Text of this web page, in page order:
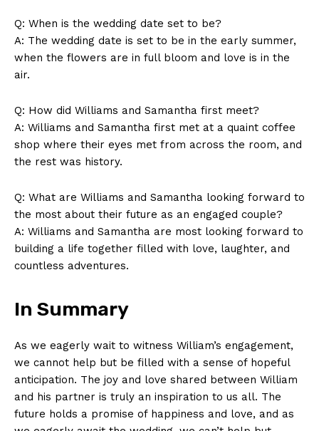
About Us
Contact Us
Privacy Policy
Terms and Conditions
Q: When is the wedding date set to be?
A: The wedding date is set to be in the early summer,
when the flowers are in full bloom and love is in the
air.
Q: How did Williams and Samantha first meet?
A: Williams and Samantha first met at a quaint coffee
shop where their eyes met from across the room, and
the rest was history.
Q: What are Williams and Samantha looking forward to
the most about their future as an engaged couple?
A: Williams and Samantha are most looking forward to
building a life together filled with love, laughter, and
countless adventures.
In Summary
As we eagerly wait to witness William’s engagement,
we cannot help but be filled with a sense of hopeful
anticipation. The joy and love shared between William
and his partner is truly an inspiration to us all. The
future holds a promise of happiness and love, and as